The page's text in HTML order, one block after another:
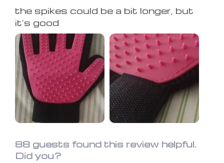
the spikes could be a bit longer, but
it's good
88 guests found this review helpful.
Did you?